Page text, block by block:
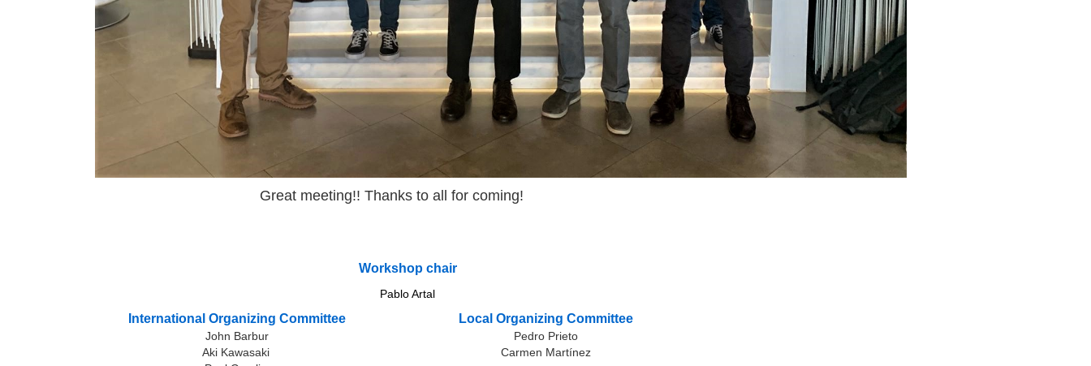
Great meeting!! Thanks to all for coming!
Workshop chair
Pablo Artal
International Organizing Committee
John Barbur
Aki Kawasaki
Local Organizing Committee
Pedro Prieto
Carmen Martínez